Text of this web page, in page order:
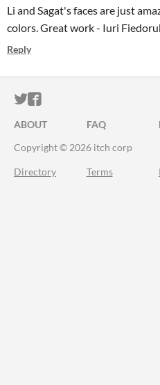
Li and Sagat's faces are just
colors. Great work - Iuri
Reply
ITCH.IO ON TWITTER
ITCH.IO ON
ABOUT FAQ
Copyright © 2026 itch corp
Directory Terms